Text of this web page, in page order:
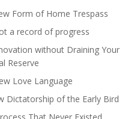
Form of Home Trespass
a record of progress
without Draining Your
Reserve
Love Language
Dictatorship of the Early Bird